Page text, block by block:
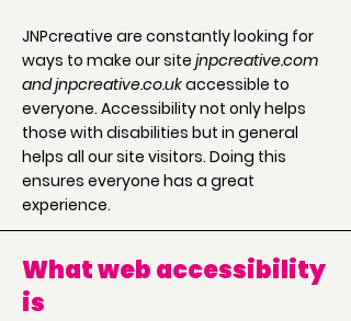
JNPcreative are constantly looking for
ways to make our site jnpcreative.com
and jnpcreative.co.ukaccessible to
everyone. Accessibility not only helps
those with disabilities but in general
helps all our site visitors. Doing this
ensures everyone has a great
experience.
What web accessibility
is